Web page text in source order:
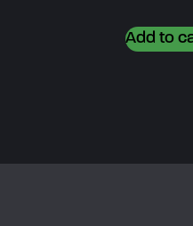
Add to